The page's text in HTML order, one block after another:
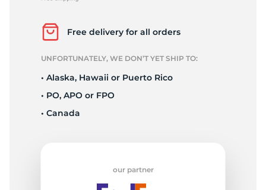
Free delivery for all orders
UNFORTUNATELY, WE DON’T YET SHIP TO:
• Alaska, Hawaii or Puerto Rico
• PO, APO or FPO
• Canada
our partner